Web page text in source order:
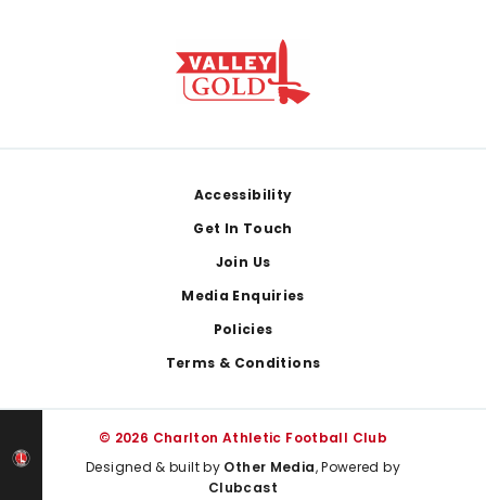
Accessibility
Get In Touch
Join Us
Media Enquiries
Policies
Terms & Conditions
© 2026 Charlton Athletic Football Club
Designed & built by Other Media, Powered by
Clubcast